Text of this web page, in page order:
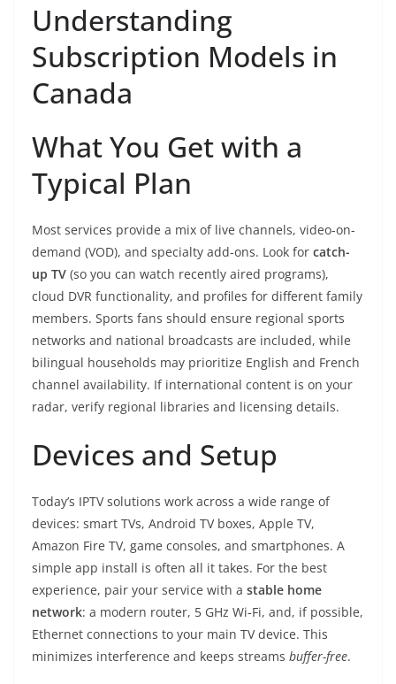
Understanding
Subscription Models in
Canada
What You Get with a
Typical Plan
Most services provide a mix of live channels, video-on-
demand (VOD), and specialty add-ons. Look for catch-
up TV (so you can watch recently aired programs),
cloud DVR functionality, and profiles for different family
members. Sports fans should ensure regional sports
networks and national broadcasts are included, while
bilingual households may prioritize English and French
channel availability. If international content is on your
radar, verify regional libraries and licensing details.
Devices and Setup
Today’s IPTV solutions work across a wide range of
devices: smart TVs, Android TV boxes, Apple TV,
Amazon Fire TV, game consoles, and smartphones. A
simple app install is often all it takes. For the best
experience, pair your service with a stable home
network: a modern router, 5 GHz Wi‑Fi, and, if possible,
Ethernet connections to your main TV device. This
minimizes interference and keeps streams buffer-free.